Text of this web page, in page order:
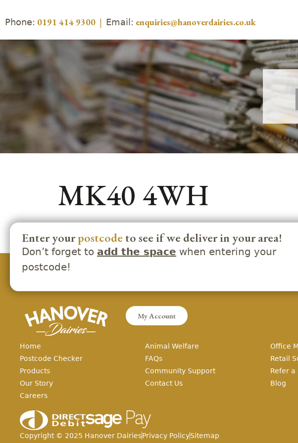
Phone: 0191 414 9300 | Email: enquiries@hanoverdairies.co.uk
MK40 4WH
Enter yourpostcodeto see if we deliver in your area!
Don’t forget to add the space when entering your
postcode!
My Account
Home
Postcode Checker
Products
Our Story
Careers
Animal Welfare
FAQs
Community Support
Contact Us
Office
Retail
Refer a
Blog
Copyright © 2025 Hanover DairiesPrivacy PolicySitemap